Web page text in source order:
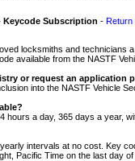
Keycode Subscription - Return
locksmiths and technicians
available from the NASTF
or request an application
into the NASTF Vehicle
hours a day, 365 days a year,
intervals at no cost. Key
Pacific Time on the last day of